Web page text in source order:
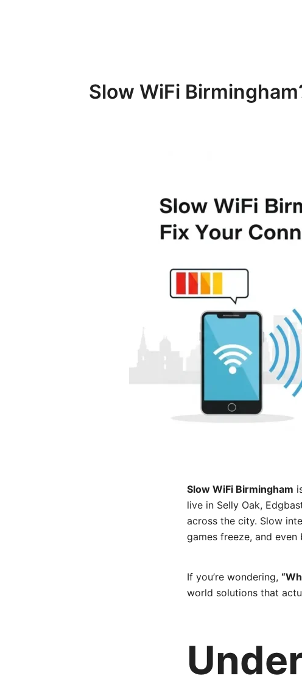
Slow WiFi
Slow WiFi Birmingham
live in Selly Oak,
across the city. Slow
games freeze, and
If you’re wondering,
world solutions that